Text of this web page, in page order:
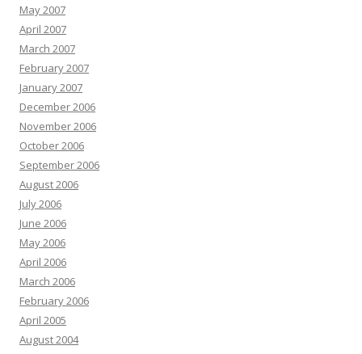
May 2007
April 2007
March 2007
February 2007
January 2007
December 2006
November 2006
October 2006
September 2006
August 2006
July 2006
June 2006
May 2006
April 2006
March 2006
February 2006
April 2005
August 2004